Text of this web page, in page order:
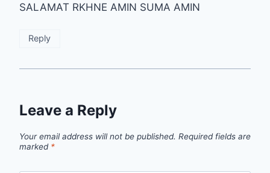
SALAMAT RKHNE AMIN SUMA AMIN
Reply
Leave a Reply
Your email address will not be published. Required fields are
marked *